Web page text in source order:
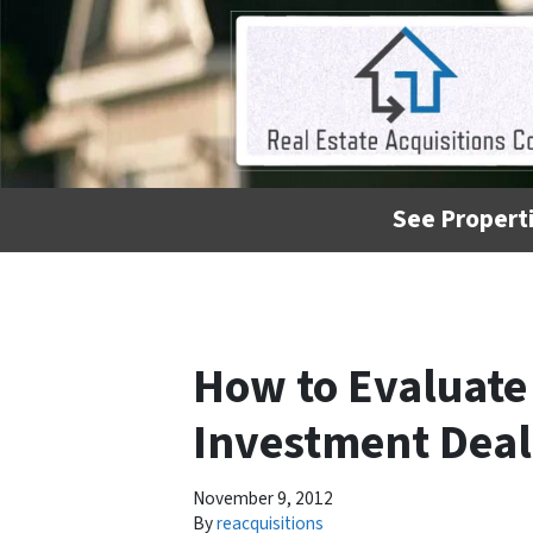
See
How to
Investment
November 9, 2012
Byreacquisitions